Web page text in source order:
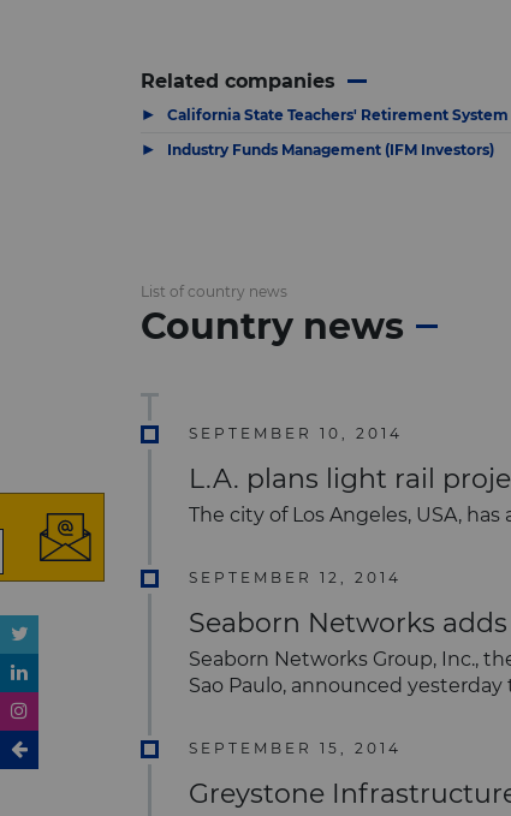
Related companies
▶ California State Teachers' Retirement System
▶ Industry Funds Management (IFM Investors)
List of country news
Country news
SEPTEMBER 10, 2014
L.A. plans light rail
The city of Los Angeles, USA,
SEPTEMBER 12, 2014
Seaborn Networks
Seaborn Networks Group, Inc.,
Sao Paulo, announced
SEPTEMBER 15, 2014
Greystone